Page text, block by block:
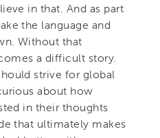
in that. And as part
the language and
Without that
a difficult story.
strive for global
about how
in their thoughts
that ultimately makes